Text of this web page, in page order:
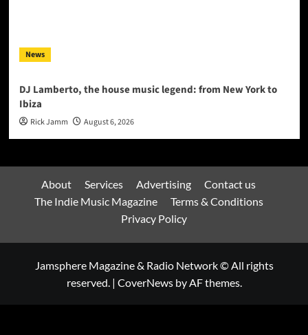
News
DJ Lamberto, the house music legend: from New York to
Ibiza
Rick Jamm August 6, 2026
About Services Advertising
Contact us
The Indie Music Magazine
Terms & Conditions
Privacy Policy
Jamsphere Magazine & Radio Network © All rights
reserved. | CoverNewsby AF themes.